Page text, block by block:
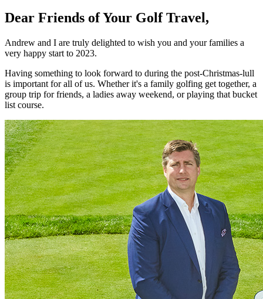
Dear Friends of Your Golf Travel,
Andrew and I are truly delighted to wish you and your families a
very happy start to 2023.
Having something to look forward to during the post-Christmas-lull
is important for all of us. Whether it's a family golfing get together, a
group trip for friends, a ladies away weekend, or playing that bucket
list course.